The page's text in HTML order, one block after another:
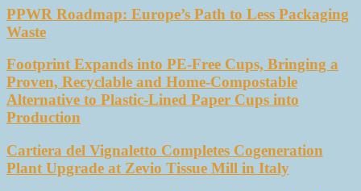
PPWR Roadmap: Europe’s Path to Less Packaging
Waste
Footprint Expands into PE-Free Cups, Bringing a
Proven, Recyclable and Home-Compostable
Alternative to Plastic-Lined Paper Cups into
Production
Cartiera del Vignaletto Completes Cogeneration
Plant Upgrade at Zevio Tissue Mill in Italy